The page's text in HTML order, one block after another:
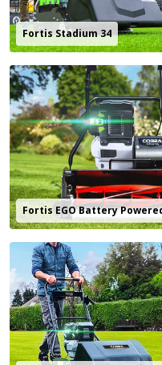
Fortis Stadium 34
Fortis EGO Battery